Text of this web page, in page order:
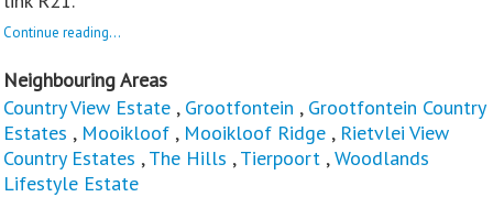
Continue reading...
Neighbouring Areas
Country View Estate , Grootfontein , Grootfontein Country
Estates , Mooikloof , Mooikloof Ridge , Rietvlei View
Country Estates ,The Hills ,Tierpoort ,Woodlands
Lifestyle Estate